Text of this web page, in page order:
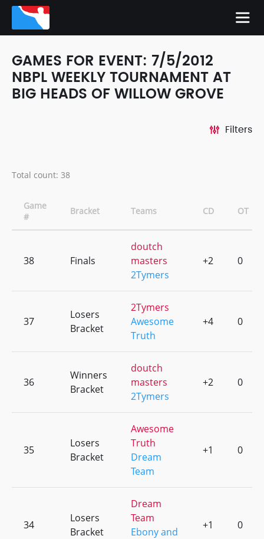
GAMES FOR EVENT: 7/5/2012
NBPL WEEKLY TOURNAMENT AT
BIG HEADS OF WILLOW GROVE
Filters
Total count: 38
Game
#
Bracket Teams CD OT
38 Finals
doutch
masters
2Tymers
+2 0
37
Losers
Bracket
2Tymers
Awesome
Truth
+4 0
36
Winners
Bracket
doutch
masters
2Tymers
+2 0
35
Losers
Bracket
Awesome
Truth
Dream
Team
+1 0
34
Losers
Bracket
Dream
Team
Ebony and
+1 0